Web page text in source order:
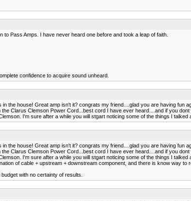
Pass Amps. I have never heard one before and took a leap of faith.
confidence to acquire sound unheard.
the house! Great amp isn't it? congrats my friend....glad you are having
Clarus Clemson Power Cord...best cord I have ever heard....and if you
I'm sure after a while you will stgart noticing some of the things I talked
the house! Great amp isn't it? congrats my friend....glad you are having
Clarus Clemson Power Cord...best cord I have ever heard....and if you
I'm sure after a while you will stgart noticing some of the things I talked
of cable + upstream + downstream component, and there is know way to
with no certainty of results.